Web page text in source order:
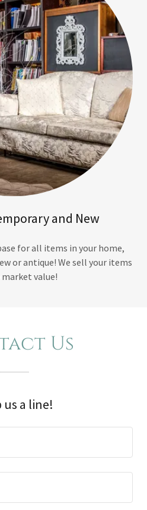
and New
for all items in your home,
or antique! We sell your items
value!
Us
us a line!